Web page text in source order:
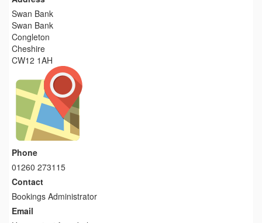
Swan Bank
Swan Bank
Congleton
Cheshire
CW12 1AH
Phone
01260 273115
Contact
Bookings Administrator
Email